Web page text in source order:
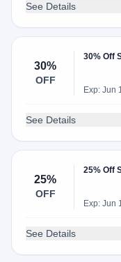
See Details
30%
OFF
30% Off
Exp: Jun
See Details
25%
OFF
25% Off
Exp: Jun
See Details